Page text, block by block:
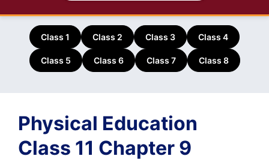
Class 1 Class 2 Class 3 Class 4
Class 5 Class 6 Class 7 Class 8
Physical Education
Class 11 Chapter 9